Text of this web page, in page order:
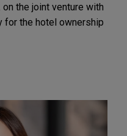
the joint venture with
for the hotel ownership